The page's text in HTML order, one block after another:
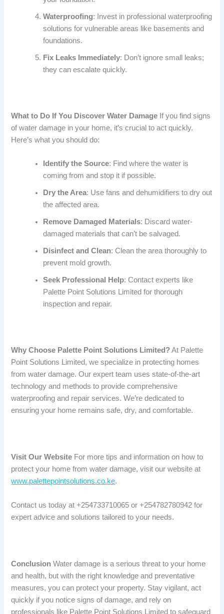
Waterproofing: Invest in professional waterproofing
solutions for vulnerable areas like basements and
foundations.
Fix Leaks Immediately: Don’t ignore small leaks;
they can escalate quickly.
What to Do If You Discover Water Damage If you find signs
of water damage in your home, it’s crucial to act quickly.
Here’s what you should do:
Identify the Source: Find where the water is
coming from and stop it if possible.
Dry the Area: Use fans and dehumidifiers to dry out
the affected area.
Remove Damaged Materials: Discard water-
damaged materials that can’t be salvaged.
Disinfect and Clean: Clean the area thoroughly to
prevent mold growth.
Seek Professional Help: Contact experts like
Palette Point Solutions Limited for thorough
inspection and repair.
Why Choose Palette Point Solutions Limited?At Palette
Point Solutions Limited, we specialize in protecting homes
from water damage. Our expert team uses state-of-the-art
technology and methods to provide comprehensive
waterproofing and repair services. We’re dedicated to
ensuring your home remains safe, dry, and comfortable.
Visit Our Website For more tips and information on how to
protect your home from water damage, visit our website at
www.palettepointsolutions.co.ke.
Contact us today at +254733710065 or +254782780942 for
expert advice and solutions tailored to your needs.
Conclusion Water damage is a serious threat to your home
and health, but with the right knowledge and preventative
measures, you can protect your property. Stay vigilant, act
quickly if you notice signs of damage, and rely on
professionals like Palette Point Solutions Limited to safeguard